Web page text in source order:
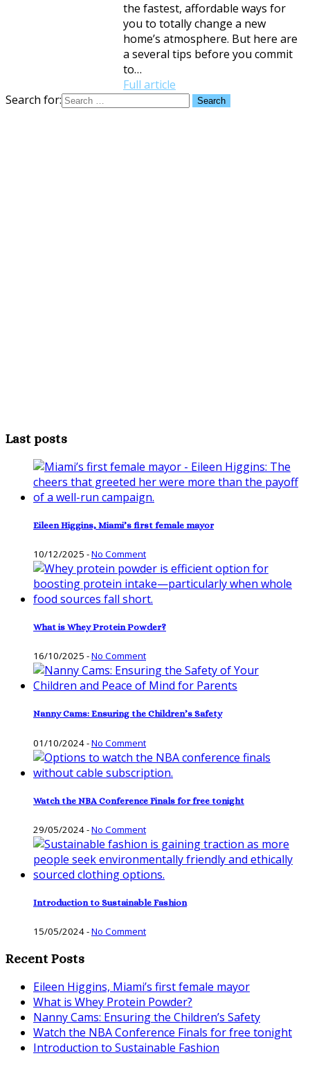
the fastest, affordable ways for
you to totally change a new
home’s atmosphere. But here are
a several tips before you commit
to…
Full article
Search for:
Last posts
Eileen Higgins, Miami’s first female mayor
10/12/2025 -No Comment
What is Whey Protein Powder?
16/10/2025 -No Comment
Nanny Cams: Ensuring the Children’s Safety
01/10/2024-No Comment
Watch the NBA Conference Finals for free tonight
29/05/2024-No Comment
Introduction to Sustainable Fashion
15/05/2024-No Comment
Recent Posts
Eileen Higgins, Miami’s first female mayor
What is Whey Protein Powder?
Nanny Cams: Ensuring the Children’s Safety
Watch the NBA Conference Finals for free tonight
Introduction to Sustainable Fashion